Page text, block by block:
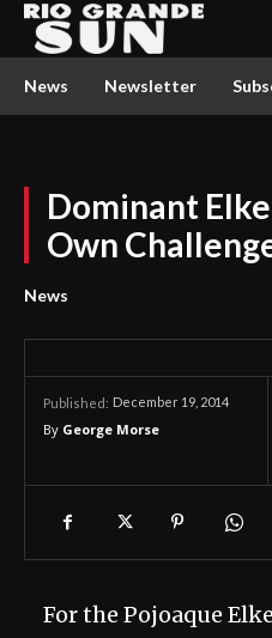
News Newsletter
Dominant
Own
News
Published: December 19, 2014
By George Morse
For the Pojoaque